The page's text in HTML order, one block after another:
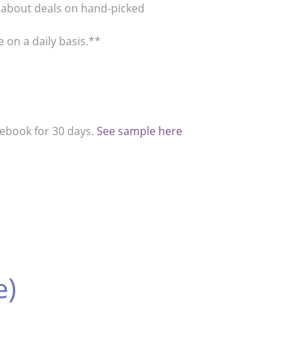
deals on hand-picked
on a daily basis.**
for 30 days. See sample here